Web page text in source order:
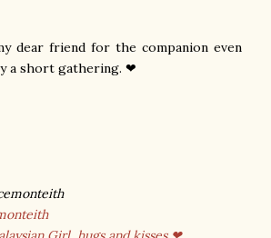
dear friend for the companion even
a short gathering. ❤